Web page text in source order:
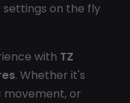
settings on the fly
with TZ
. Whether it's
or